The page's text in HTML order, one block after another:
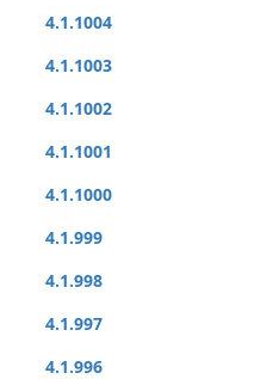
4.1.1004
4.1.1003
4.1.1002
4.1.1001
4.1.1000
4.1.999
4.1.998
4.1.997
4.1.996